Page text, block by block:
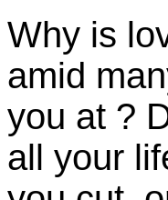
Why is
amid
you at ?
all your